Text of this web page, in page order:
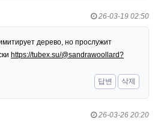
26-03-19 02:50
дерево, но прослужит
https://tubex.su/@sandrawoollard?
답변
삭제
26-03-26 20:20